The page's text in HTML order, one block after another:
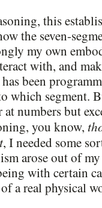
this
the seven-
my own
with, and
been
which segment.
numbers but
you know,
, I needed some
arose out of
with certain
a real physical